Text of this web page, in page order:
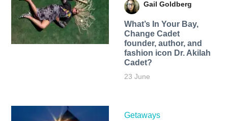
Gail Goldberg
What’s In Your Bay,
Change Cadet
founder, author, and
fashion icon Dr. Akilah
Cadet?
23 June
Getaways